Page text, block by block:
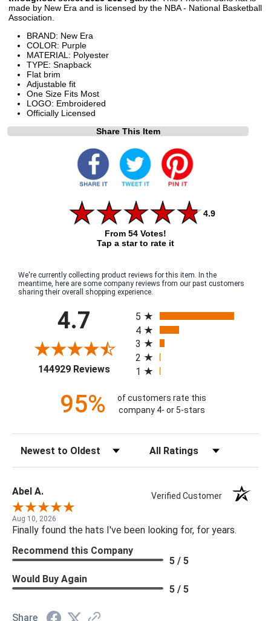
made by New Era and is licensed by the NBA - National Basketball
Association.
BRAND: New Era
COLOR: Purple
MATERIAL: Polyester
TYPE: Snapback
Flat brim
Adjustable fit
One Size Fits Most
LOGO: Embroidered
Officially Licensed
Share This Item
4.9
From 54 Votes!
Tap a star to rate it
We're currently collecting product reviews for this item. In the
meantime, here are some company reviews from our past customers
sharing their overall shopping experience.
4.7
144929 Reviews(opens in a new tab)
5
4
3
2
1
95%
of customers rate this
company 4- or 5-stars
Abel A. Verified Customer
Aug 10, 2026
Finally found the hats I've been looking for, for years.
Recommend this Company
5 / 5
Would Buy Again
5 / 5
Share